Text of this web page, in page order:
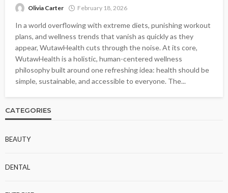
Olivia Carter February 18, 2026
In a world overflowing with extreme diets, punishing workout
plans, and wellness trends that vanish as quickly as they
appear, WutawHealth cuts through the noise. At its core,
WutawHealth is a holistic, human-centered wellness
philosophy built around one refreshing idea: health should be
simple, sustainable, and accessible to everyone. The...
CATEGORIES
BEAUTY
DENTAL